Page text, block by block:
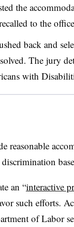
the
to the
back and
The jury
with
reasonable
an “interactive
such efforts.
of Labor